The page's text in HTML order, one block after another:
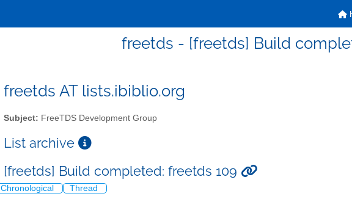
freetds - [freetds] Build
freetds AT lists.ibiblio.org
Subject: FreeTDS Development Group
List archive
[freetds] Build completed: freetds 109
Chronological Thread